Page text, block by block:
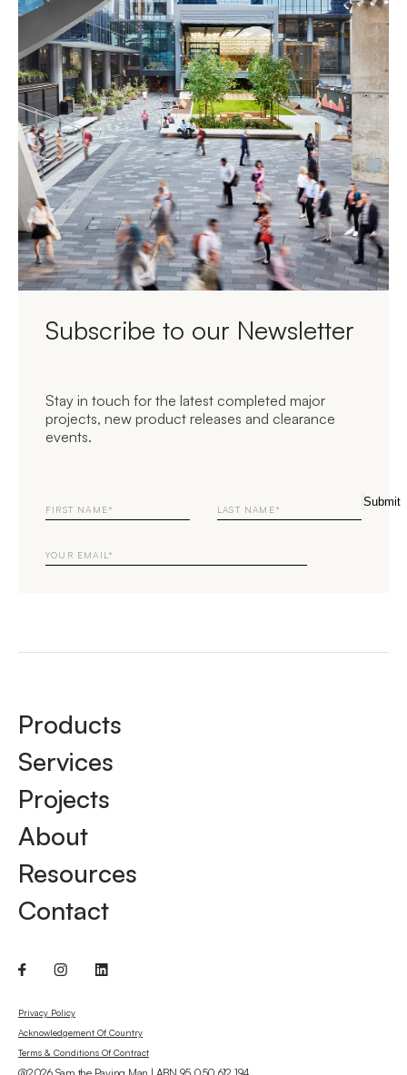
Subscribe to our Newsletter
Stay in touch for the latest completed major
projects, new product releases and clearance
events.
First
Name
Last
Name
Email
Submit
Products
Services
Projects
About
Resources
Contact
Privacy Policy
Acknowledgement Of Country
Terms & Conditions Of Contract